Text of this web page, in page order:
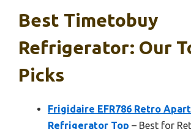
Best Timetobuy
Refrigerator: Our
Picks
Frigidaire EFR786 Retro
Refrigerator Top – Best for